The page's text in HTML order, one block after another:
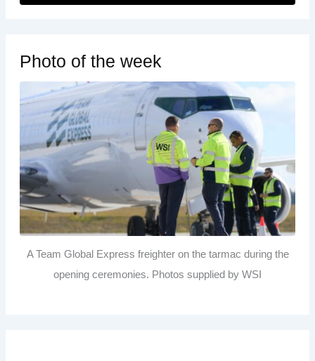
Photo of the week
A Team Global Express freighter on the tarmac during the
opening ceremonies. Photos supplied by WSI